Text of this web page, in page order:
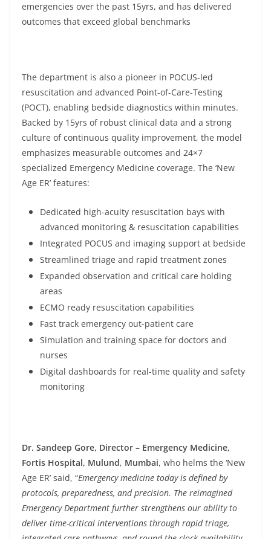
emergencies over the past 15yrs, and has delivered
outcomes that exceed global benchmarks
The department is also a pioneer in POCUS-led
resuscitation and advanced Point-of-Care-Testing
(POCT), enabling bedside diagnostics within minutes.
Backed by 15yrs of robust clinical data and a strong
culture of continuous quality improvement, the model
emphasizes measurable outcomes and 24×7
specialized Emergency Medicine coverage. The ‘New
Age ER’ features:
Dedicated high-acuity resuscitation bays with
advanced monitoring & resuscitation capabilities
Integrated POCUS and imaging support at bedside
Streamlined triage and rapid treatment zones
Expanded observation and critical care holding
areas
ECMO ready resuscitation capabilities
Fast track emergency out-patient care
Simulation and training space for doctors and
nurses
Digital dashboards for real-time quality and safety
monitoring
Dr. Sandeep Gore, Director – Emergency Medicine,
Fortis Hospital, Mulund, Mumbai, who helms the ‘New
Age ER’ said, “Emergency medicine today is defined by
protocols, preparedness, and precision. The reimagined
Emergency Department further strengthens our ability to
deliver time-critical interventions through rapid triage,